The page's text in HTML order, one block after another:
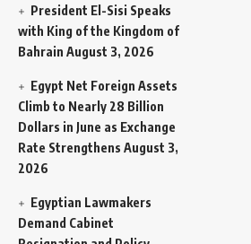
President El-Sisi Speaks
with King of the Kingdom of
Bahrain August 3, 2026
Egypt Net Foreign Assets
Climb to Nearly 28 Billion
Dollars in June as Exchange
Rate Strengthens August 3,
2026
Egyptian Lawmakers
Demand Cabinet